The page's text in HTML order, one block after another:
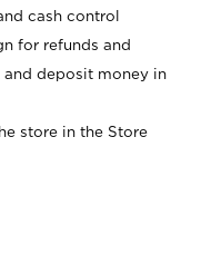
cash control
for refunds and
deposit money in
store in the Store